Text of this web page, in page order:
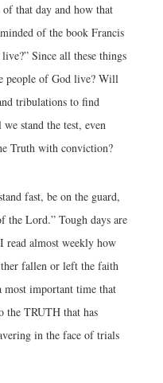
that day and how that
of the book Francis
Since all these things
people of God live? Will
tribulations to find
stand the test, even
Truth with conviction?
fast, be on the guard,
the Lord.” Tough days are
read almost weekly how
fallen or left the faith
most important time that
the TRUTH that has
in the face of trials